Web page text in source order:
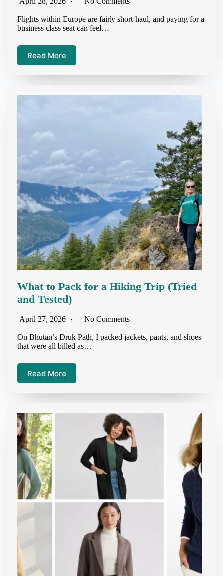
Flights within Europe are fairly short-haul, and paying for a
business class seat can feel…
Read More
What to Pack for a Hiking Trip (Tried
and Tested)
April 27, 2026 No Comments
On Bhutan’s Druk Path, I packed jackets, pants, and shoes
that were all billed as…
Read More